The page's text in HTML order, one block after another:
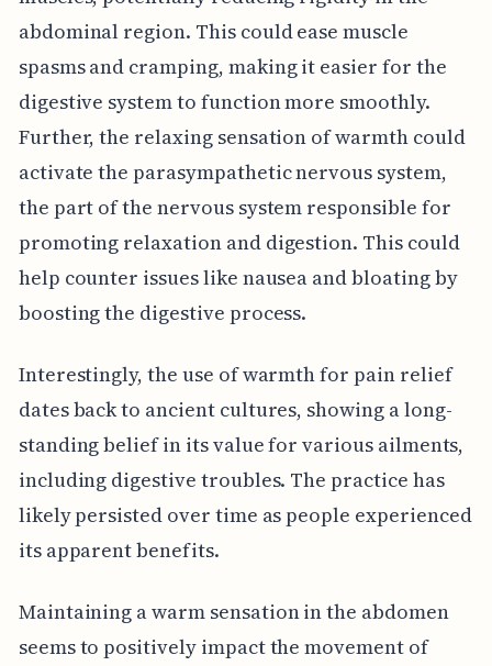
abdominal region. This could ease muscle
spasms and cramping, making it easier for the
digestive system to function more smoothly.
Further, the relaxing sensation of warmth could
activate the parasympathetic nervous system,
the part of the nervous system responsible for
promoting relaxation and digestion. This could
help counter issues like nausea and bloating by
boosting the digestive process.
Interestingly, the use of warmth for pain relief
dates back to ancient cultures, showing a long-
standing belief in its value for various ailments,
including digestive troubles. The practice has
likely persisted over time as people experienced
its apparent benefits.
Maintaining a warm sensation in the abdomen
seems to positively impact the movement of